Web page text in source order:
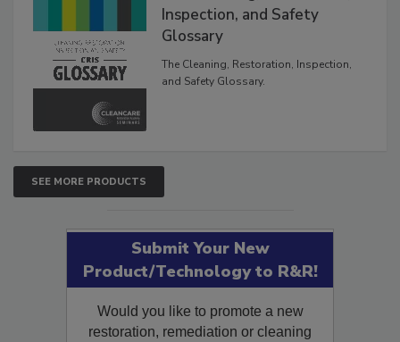
The Cleaning, Restoration,
Inspection, and Safety
Glossary
The Cleaning, Restoration, Inspection,
SEE MORE PRODUCTS
Submit Your New
Product/Technology to R&R!
Would you like to promote a new